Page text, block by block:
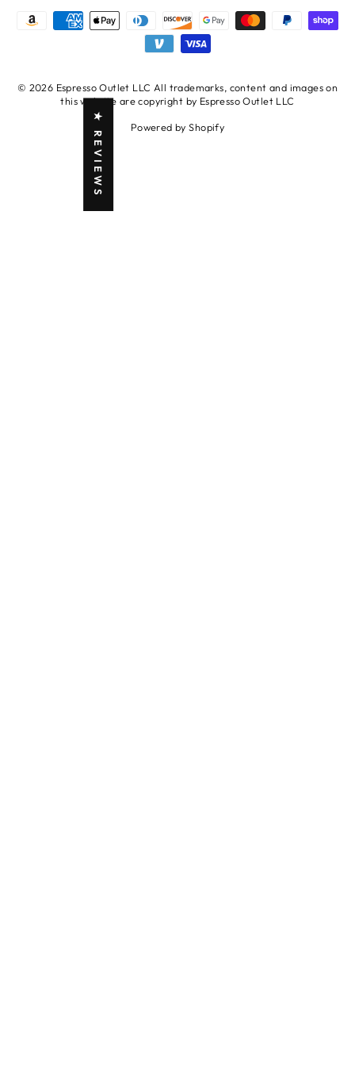
© 2026 Espresso Outlet LLC All trademarks, content and images on
this website are copyright by Espresso Outlet LLC
Powered by Shopify
★ REVIEWS